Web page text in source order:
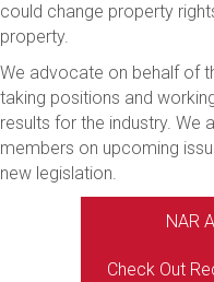
could change property
property.
We advocate on behalf of
taking positions and
results for the industry. We
members on upcoming
new legislation.
NAR
Check Out